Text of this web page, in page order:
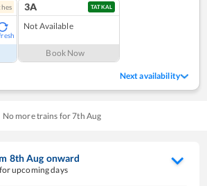
es 3A TATKAL
Not Available
Book Now
Next availability
No more trains for7th Aug
8thAug onward
upcoming days